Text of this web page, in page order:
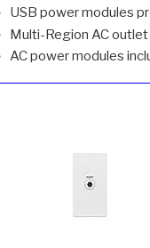
USB power modules
Multi-Region AC
AC power modules